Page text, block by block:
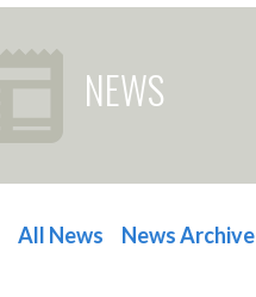
NEWS
POST NAVIGATION
All News News Archive